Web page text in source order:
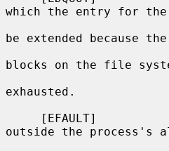
which the entry for the
be extended because
blocks on the file
exhausted.
     [EFAULT]
outside the process's